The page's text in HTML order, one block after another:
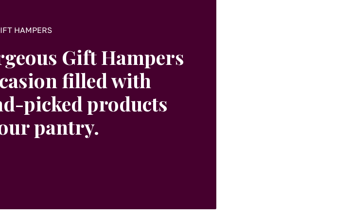
HAMPERS
Gift Hampers
filled with
picked products
pantry.